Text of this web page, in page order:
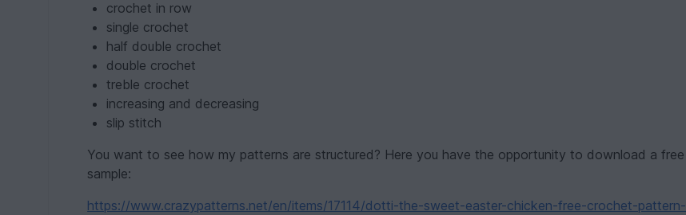
crochet in row
single crochet
half double crochet
double crochet
treble crochet
increasing and decreasing
slip stitch
You want to see how my patterns are structured? Here you have the opportunity to download a free
sample:
https://www.crazypatterns.net/en/items/17114/dotti-the-sweet-easter-chicken-free-crochet-pattern-